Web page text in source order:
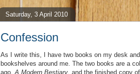
Saturday, 3 April 2010
Confession
As I write this, I have two books on my desk
bookshelves around me. The two books are a
ago,A Modern Bestiary, and the finished copy